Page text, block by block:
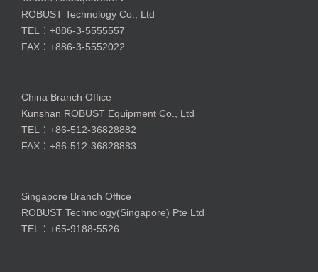
ROBUST Technology Co., Ltd
TEL：+886-3-5555557
FAX：+886-3-5552022
China Branch Office
Kunshan ROBUST Equipment Co., Ltd
TEL：+86-512-36828882
FAX：+86-512-36828883
Singapore Branch Office
ROBUST Technology(Singapore) Pte Ltd
TEL：+65-9188-5526